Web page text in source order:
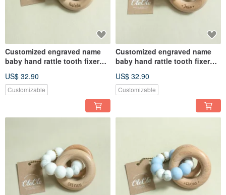
Customized engraved name
baby hand rattle tooth fixer
toy Miyue gift box
US$ 32.90
Customizable
Customized engraved name
baby hand rattle tooth fixer
toy Miyue gift box
US$ 32.90
Customizable